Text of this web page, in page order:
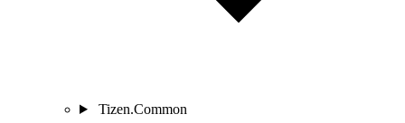
Tizen.Common